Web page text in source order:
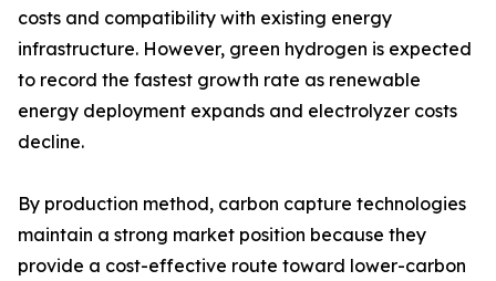
costs and compatibility with existing energy
infrastructure. However, green hydrogen is expected
to record the fastest growth rate as renewable
energy deployment expands and electrolyzer costs
decline.
By production method, carbon capture technologies
maintain a strong market position because they
provide a cost-effective route toward lower-carbon